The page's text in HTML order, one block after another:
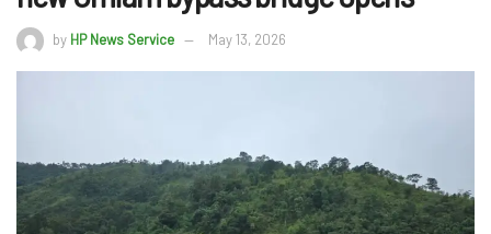
by HP News Service May 13, 2026